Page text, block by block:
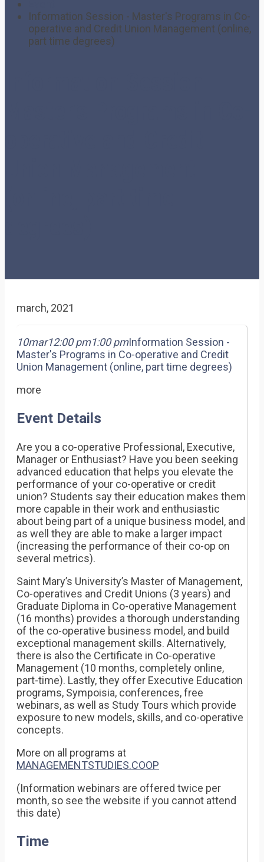
Information Session - Master's Programs in Co-
operative and Credit Union Management (online,
part time degrees)
march, 2021
10mar12:00 pm1:00 pmInformation Session -
Master's Programs in Co-operative and Credit
Union Management (online, part time degrees)
more
Event Details
Are you a co-operative Professional, Executive,
Manager or Enthusiast? Have you been seeking
advanced education that helps you elevate the
performance of your co-operative or credit
union? Students say their education makes them
more capable in their work and enthusiastic
about being part of a unique business model, and
as well they are able to make a larger impact
(increasing the performance of their co-op on
several metrics).
Saint Mary’s University’s Master of Management,
Co-operatives and Credit Unions (3 years) and
Graduate Diploma in Co-operative Management
(16 months) provides a thorough understanding
of the co-operative business model, and build
exceptional management skills. Alternatively,
there is also the Certificate in Co-operative
Management (10 months, completely online,
part-time). Lastly, they offer Executive Education
programs, Sympoisia, conferences, free
webinars, as well as Study Tours which provide
exposure to new models, skills, and co-operative
concepts.
More on all programs at
MANAGEMENTSTUDIES.COOP
(Information webinars are offered twice per
month, so see the website if you cannot attend
this date)
Time